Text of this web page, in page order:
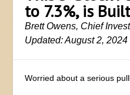
to 7.3%, is
Brett Owens, Chief
Updated: August 2, 2024
Worried about a serious